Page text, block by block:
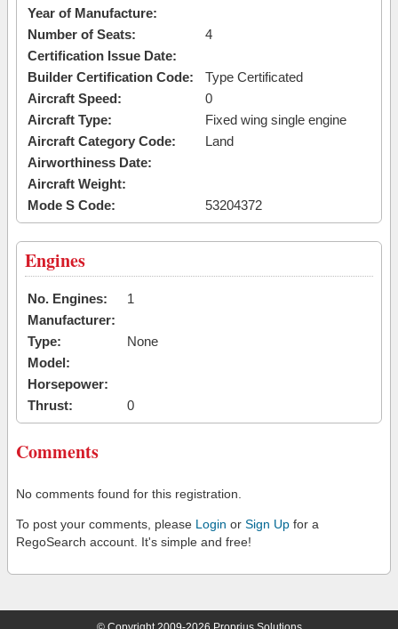
Year of Manufacture:
Number of Seats:
4
Certification Issue Date:
Builder Certification Code:
Type Certificated
Aircraft Speed:
0
Aircraft Type:
Fixed wing single engine
Aircraft Category Code:
Land
Airworthiness Date:
Aircraft Weight:
Mode S Code:
53204372
Engines
No. Engines:
1
Manufacturer:
Type:
None
Model:
Horsepower:
Thrust:
0
Comments
No comments found for this registration.
To post your comments, please Login or Sign Up for a
RegoSearch account. It's simple and free!